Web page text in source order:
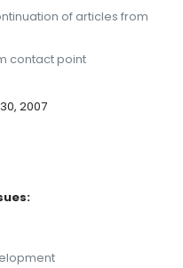
of articles from
contact point
2007